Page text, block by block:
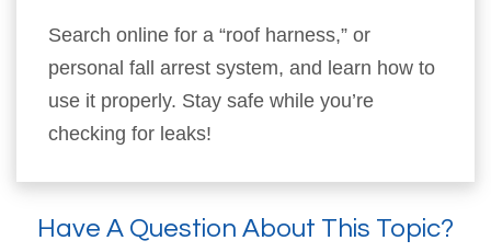
Search online for a “roof harness,” or
personal fall arrest system, and learn how to
use it properly. Stay safe while you’re
checking for leaks!
Have A Question About This Topic?